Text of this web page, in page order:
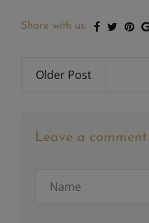
Share with us:
Older Post
Leave a comment